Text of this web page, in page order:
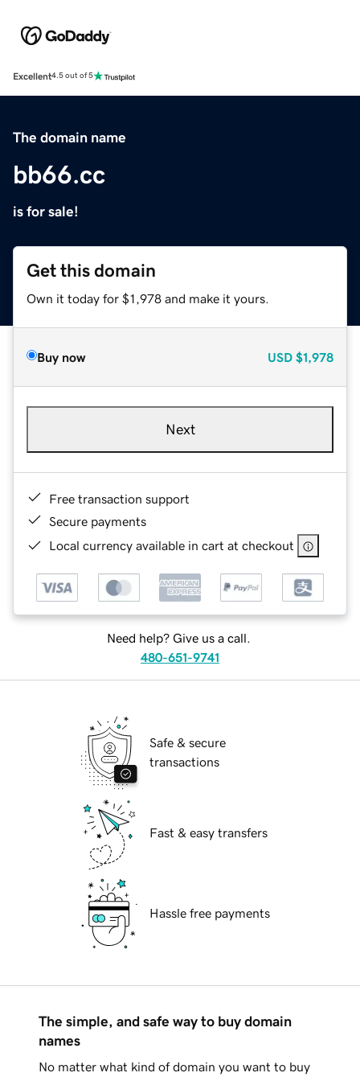
Excellent4.5 out of 5
The domain name
bb66.cc
is for sale!
Get this domain
Own it today for $1,978 and make it yours.
Buy now USD $1,978
Next
Free transaction support
Secure payments
Local currency available in cart at checkout
Need help? Give us a call.
480-651-9741
Safe & secure
transactions
Fast & easy transfers
Hassle free payments
The simple, and safe way to buy domain
names
No matter what kind of domain you want to buy